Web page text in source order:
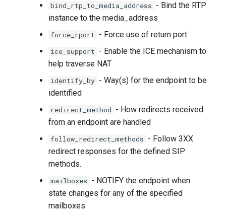
bind_rtp_to_media_address - Bind the RTP
instance to the media_address
force_rport - Force use of return port
ice_support - Enable the ICE mechanism to
help traverse NAT
identify_by - Way(s) for the endpoint to be
identified
redirect_method - How redirects received
from an endpoint are handled
follow_redirect_methods - Follow 3XX
redirect responses for the defined SIP
methods.
mailboxes - NOTIFY the endpoint when
state changes for any of the specified
mailboxes